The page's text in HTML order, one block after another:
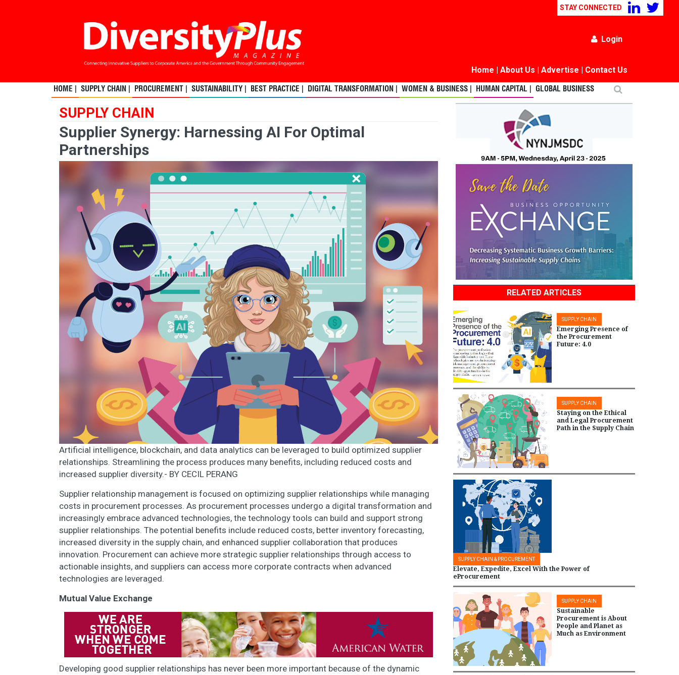
STAY CONNECTED
Login
Home | About Us | Advertise | Contact Us
HOME | SUPPLY CHAIN | PROCUREMENT | SUSTAINABILITY | BEST PRACTICE | DIGITAL TRANSFORMATION | WOMEN & BUSINESS | HUMAN CAPITAL | GLOBAL BUSINESS
SUPPLY CHAIN
Supplier Synergy: Harnessing AI For Optimal
Partnerships
Artificial intelligence, blockchain, and data analytics can be leveraged to build optimized supplier
relationships. Streamlining the process produces many benefits, including reduced costs and
increased supplier diversity.- BY CECIL PERANG
Supplier relationship management is focused on optimizing supplier relationships while managing
costs in procurement processes. As procurement processes undergo a digital transformation and
increasingly embrace advanced technologies, the technology tools can build and support strong
supplier relationships. The potential benefits include reduced costs, better inventory forecasting,
increased diversity in the supply chain, and enhanced supplier collaboration that produces
innovation. Procurement can achieve more strategic supplier relationships through access to
actionable insights, and suppliers can access more corporate contracts when advanced
technologies are leveraged.
Mutual Value Exchange
Developing good supplier relationships has never been more important because of the dynamic
RELATED ARTICLES
SUPPLY CHAIN
Emerging Presence of
the Procurement
Future: 4.0
SUPPLY CHAIN
Staying on the Ethical
and Legal Procurement
Path in the Supply Chain
SUPPLY CHAIN & PROCUREMENT
Elevate, Expedite, Excel With the Power of
eProcurement
SUPPLY CHAIN
Sustainable
Procurement is About
People and Planet as
Much as Environment